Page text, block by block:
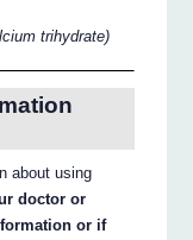
trihydrate)
about using
doctor or
or if